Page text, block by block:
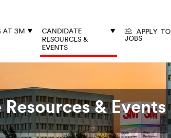
AT 3M
CANDIDATE
RESOURCES &
EVENTS
APPLY TO
JOBS
& Events